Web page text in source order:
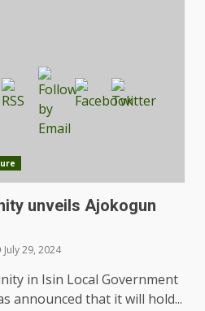
unveils Ajokogun
July 29, 2024
in Isin Local Government
announced that it will hold...